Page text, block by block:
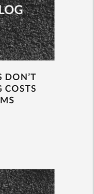
DON’T
COSTS